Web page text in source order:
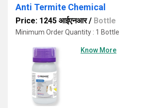
Anti Termite Chemical
Price: 1245 आईएनआर/ Bottle
Minimum Order Quantity : 1 Bottle
Know More